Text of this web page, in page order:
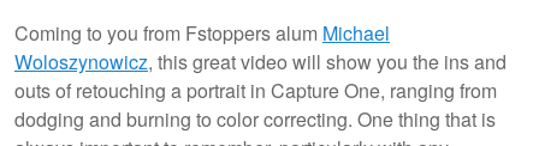
Coming to you from Fstoppers alum Michael
Woloszynowicz, this great video will show you the ins and
outs of retouching a portrait in Capture One, ranging from
dodging and burning to color correcting. One thing that is